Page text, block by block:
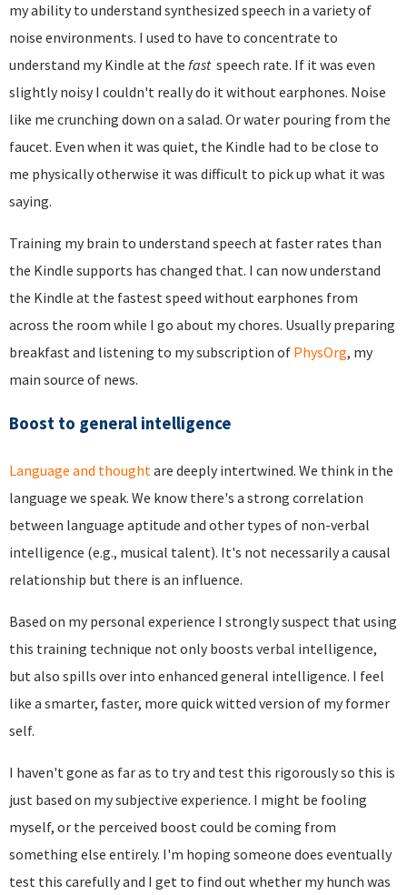
my ability to understand synthesized speech in a variety of
noise environments. I used to have to concentrate to
understand my Kindle at the fastspeech rate. If it was even
slightly noisy I couldn't really do it without earphones. Noise
like me crunching down on a salad. Or water pouring from the
faucet. Even when it was quiet, the Kindle had to be close to
me physically otherwise it was difficult to pick up what it was
saying.
Training my brain to understand speech at faster rates than
the Kindle supports has changed that. I can now understand
the Kindle at the fastest speed without earphones from
across the room while I go about my chores. Usually preparing
breakfast and listening to my subscription of PhysOrg, my
main source of news.
Boost to general intelligence
Language and thoughtare deeply intertwined. We think in the
language we speak. We know there's a strong correlation
between language aptitude and other types of non-verbal
intelligence (e.g., musical talent). It's not necessarily a causal
relationship but there is an influence.
Based on my personal experience I strongly suspect that using
this training technique not only boosts verbal intelligence,
but also spills over into enhanced general intelligence. I feel
like a smarter, faster, more quick witted version of my former
self.
I haven't gone as far as to try and test this rigorously so this is
just based on my subjective experience. I might be fooling
myself, or the perceived boost could be coming from
something else entirely. I'm hoping someone does eventually
test this carefully and I get to find out whether my hunch was